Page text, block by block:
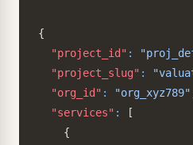
{
"project_id" :
"project_slug" :
"org_id" : "org_xyz789"
"services" :
[
{